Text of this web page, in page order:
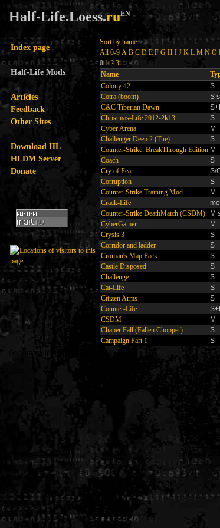
Half-Life.Loess.ruEN
Index page
Half-Life Mods
Articles
Feedback
Other Sites
Download HL
HLDM Server
Donate
Sort by name
All 0-9 A B C D E F G H I J K L M N O
0 1 2 3
Name
Colony 42
S
Cotra (boom)
S
C&C Tiberian Dawn
Christmas-Life 2012-2k13
S
Cyber Arena
M
Challenger Deep 2 (The)
S
Counter-Strike: BreakThrough Edition M
Coach
S
Cry of Fear
S/
Corruption
S
Counter-Strike Training Mod
Crack-Life
Counter-Strike DeathMatch (CSDM)
M
CyberGamer
M
Crysis 3
S
Corridor and ladder
S
Croman's Map Pack
S
Castle Disposed
S
Challenge
S
Cat-Life
S
Citizen Arms
S
Counter-Life
CSDM
M
Chaper Fall (Fallen Chopper)
S
Campaign Part 1
S
Generated in 0.005623 seconds